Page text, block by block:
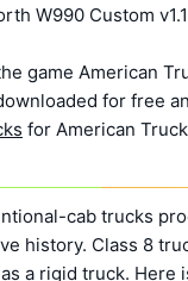
W990 Custom
game American
for free
for American
cab trucks
history. Class 8
a rigid truck. Here